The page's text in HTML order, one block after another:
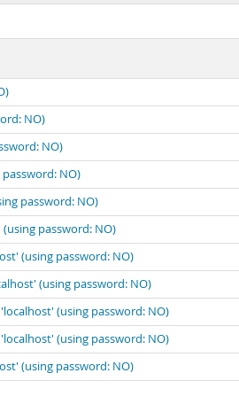
NO)
NO)
password: NO)
password: NO)
(using password: NO)
(using password: NO)
(using password: NO)
(using password: NO)
(using password: NO)
(using password: NO)